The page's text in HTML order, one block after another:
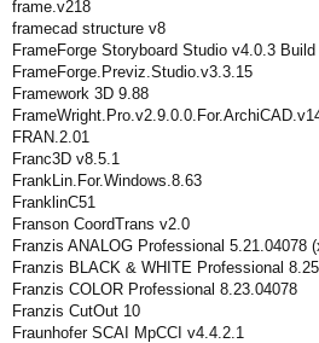
frame.v218
framecad structure v8
FrameForge Storyboard Studio v4.0.3
FrameForge.Previz.Studio.v3.3.15
Framework 3D 9.88
FRAN.2.01
Franc3D v8.5.1
FrankLin.For.Windows.8.63
FranklinC51
Franson CoordTrans v2.0
Franzis ANALOG Professional 5.21.04078
Franzis BLACK & WHITE Professional
Franzis COLOR Professional 8.23.04078
Franzis CutOut 10
Fraunhofer SCAI MpCCI v4.4.2.1